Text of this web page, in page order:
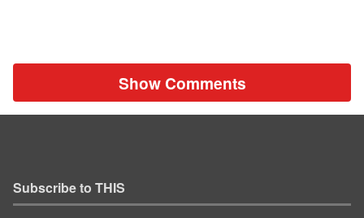
Show Comments
Subscribe to THIS